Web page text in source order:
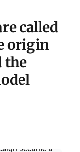
called
origin
the